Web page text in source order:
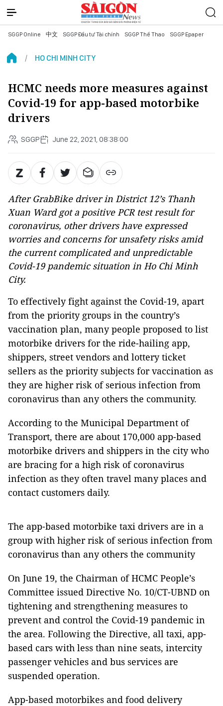
SGGP Online 中文 SGGP Đầu tư Tài chính SGGP Thể Thao SGGP Epaper
HO CHI MINH CITY
HCMC needs more measures against
Covid-19 for app-based motorbike
drivers
SGGP June 22, 2021, 08:38:00
After GrabBike driver in District 12’s Thanh
Xuan Ward got a positive PCR test result for
coronavirus, other drivers have expressed
worries and concerns for unsafety risks amid
the current complicated and unpredictable
Covid-19 pandemic situation in Ho Chi Minh
City.
To effectively fight against the Covid-19, apart
from the priority groups in the country’s
vaccination plan, many people proposed to list
motorbike drivers for the ride-hailing app,
shippers, street vendors and lottery ticket
sellers as the priority subjects for vaccination as
they are higher risk of serious infection from
coronavirus than any others the community.
According to the Municipal Department of
Transport, there are about 170,000 app-based
motorbike drivers and shippers in the city who
are bracing for a high risk of coronavirus
infection as they often travel many places and
contact customers daily.
The app-based motorbike taxi drivers are in a
group with higher risk of serious infection from
coronavirus than any others the community
On June 19, the Chairman of HCMC People’s
Committee issued Directive No. 10/CT-UBND on
tightening and strengthening measures to
prevent and control the Covid-19 pandemic in
the area. Following the Directive, all taxi, app-
based cars with less than nine seats, intercity
passenger vehicles and bus services are
suspended operation.
App-based motorbikes and food delivery